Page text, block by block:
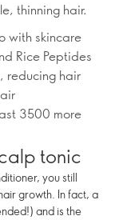
thinning hair.
with skincare
Rice Peptides
reducing hair
3500 more
tonic
you still
growth. In fact, a
and is the